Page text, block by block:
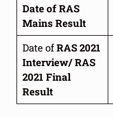
Date of RAS
Mains Result
Date ofRAS 2021
Interview/ RAS
2021 Final
Result